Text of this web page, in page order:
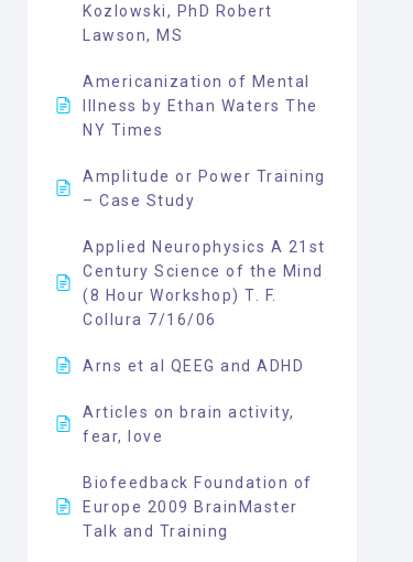
Kozlowski, PhD Robert
Lawson, MS
Americanization of Mental
Illness by Ethan Waters The
NY Times
Amplitude or Power Training
– Case Study
Applied Neurophysics A 21st
Century Science of the Mind
(8 Hour Workshop) T. F.
Collura 7/16/06
Arns et al QEEG and ADHD
Articles on brain activity,
fear, love
Biofeedback Foundation of
Europe 2009 BrainMaster
Talk and Training